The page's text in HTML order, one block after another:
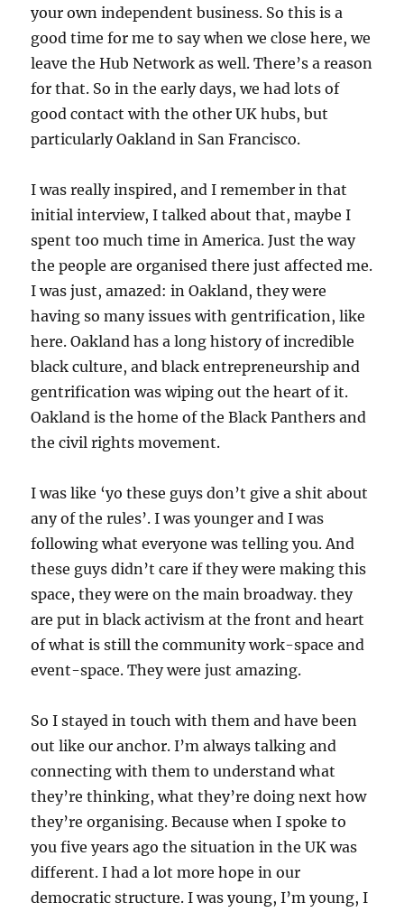
your own independent business. So this is a
good time for me to say when we close here, we
leave the Hub Network as well. There’s a reason
for that. So in the early days, we had lots of
good contact with the other UK hubs, but
particularly Oakland in San Francisco.
I was really inspired, and I remember in that
initial interview, I talked about that, maybe I
spent too much time in America. Just the way
the people are organised there just affected me.
I was just, amazed: in Oakland, they were
having so many issues with gentrification, like
here. Oakland has a long history of incredible
black culture, and black entrepreneurship and
gentrification was wiping out the heart of it.
Oakland is the home of the Black Panthers and
the civil rights movement.
I was like ‘yo these guys don’t give a shit about
any of the rules’. I was younger and I was
following what everyone was telling you. And
these guys didn’t care if they were making this
space, they were on the main broadway. they
are put in black activism at the front and heart
of what is still the community work-space and
event-space. They were just amazing.
So I stayed in touch with them and have been
out like our anchor. I’m always talking and
connecting with them to understand what
they’re thinking, what they’re doing next how
they’re organising. Because when I spoke to
you five years ago the situation in the UK was
different. I had a lot more hope in our
democratic structure. I was young, I’m young, I